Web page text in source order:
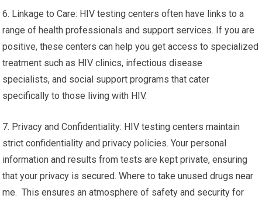
6. Linkage to Care: HIV testing centers often have links to a
range of health professionals and support services. If you are
positive, these centers can help you get access to specialized
treatment such as HIV clinics, infectious disease
specialists, and social support programs that cater
specifically to those living with HIV.
7. Privacy and Confidentiality: HIV testing centers maintain
strict confidentiality and privacy policies. Your personal
information and results from tests are kept private, ensuring
that your privacy is secured. Where to take unused drugs near
me. This ensures an atmosphere of safety and security for